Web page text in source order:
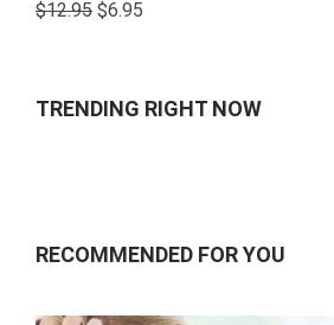
4.00out
$12.95 $6.95
TRENDING RIGHT NOW
RECOMMENDED FOR YOU